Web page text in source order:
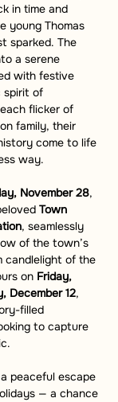
in time and
young Thomas
sparked. The
a serene
with festive
spirit of
flicker of
family, their
come to life
way.
November 28,
Town
, seamlessly
of the town’s
candlelight of the
on Friday,
December 12,
filled
to capture
peaceful escape
— a chance